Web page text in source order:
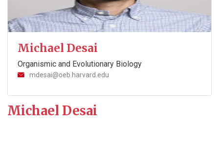
Michael Desai
Organismic and Evolutionary Biology
mdesai@oeb.harvard.edu
Michael Desai